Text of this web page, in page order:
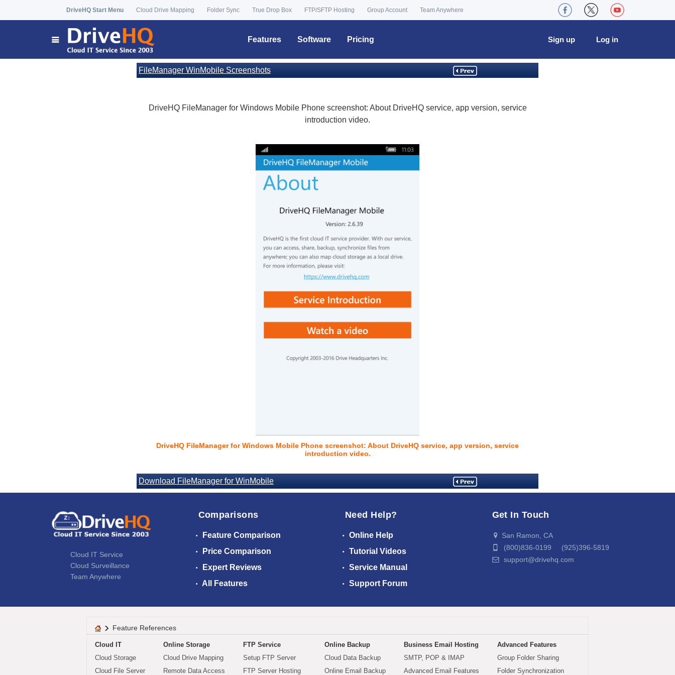
DriveHQ Start Menu Cloud Drive Mapping Folder Sync True Drop Box FTP/SFTP Hosting Group Account Team Anywhere
Features Software Pricing Log in
Sign up
FileManager WinMobile Screenshots
DriveHQ FileManager for Windows Mobile Phone screenshot: About DriveHQ service, app version, service
introduction video.
DriveHQ FileManager for Windows Mobile Phone screenshot: About DriveHQ service, app version, service
introduction video.
Download FileManager for WinMobile
Cloud IT Service
Cloud Surveillance
Team Anywhere
Comparisons
Feature Comparison
Price Comparison
Expert Reviews
All Features
Need Help?
Online Help
Tutorial Videos
Service Manual
Support Forum
Get In Touch
San Ramon, CA
(800)836-0199 (925)396-5819
support@drivehq.com
Feature References
Cloud IT
Cloud Storage
Cloud File Server
Online Storage
Cloud Drive Mapping
Remote Data Access
FTP Service
Setup FTP Server
FTP Server Hosting
Online Backup
Cloud Data Backup
Online Email Backup
Business Email Hosting
SMTP, POP & IMAP
Advanced Email Features
Advanced Features
Group Folder Sharing
Folder Synchronization